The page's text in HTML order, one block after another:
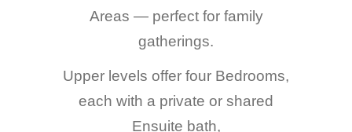
Areas — perfect for family
gatherings.
Upper levels offer four Bedrooms,
each with a private or shared
Ensuite bath,